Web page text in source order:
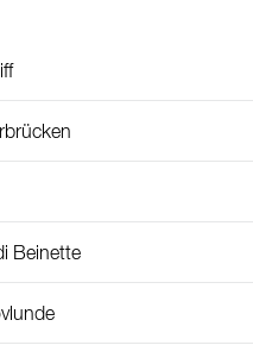
Beinette